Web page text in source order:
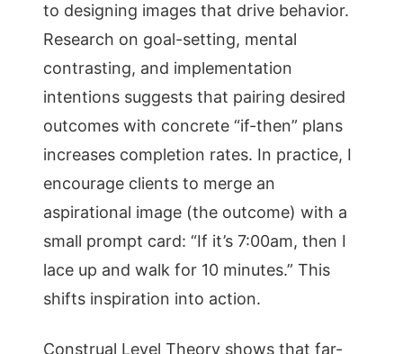
to designing images that drive behavior.
Research on goal-setting, mental
contrasting, and implementation
intentions suggests that pairing desired
outcomes with concrete “if-then” plans
increases completion rates. In practice, I
encourage clients to merge an
aspirational image (the outcome) with a
small prompt card: “If it’s 7:00am, then I
lace up and walk for 10 minutes.” This
shifts inspiration into action.
Construal Level Theory shows that far-